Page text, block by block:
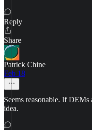
Reply
Share
Patrick Chine
Feb 18
Seems reasonable. If
idea.